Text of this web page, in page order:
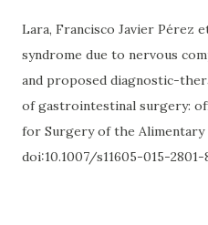
Lara, Francisco Javier Pérez
syndrome due to nervous
and proposed diagnostic-
of gastrointestinal surgery:
for Surgery of the Alimentary
doi:10.1007/s11605-015-2801-